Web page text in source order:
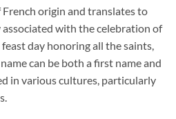
French origin and translates to
associated with the celebration of
day honoring all the saints,
can be both a first name and
in various cultures, particularly